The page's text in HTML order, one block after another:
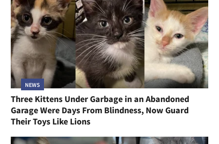
NEWS
Three Kittens Under Garbage in an Abandoned
Garage Were Days From Blindness, Now Guard
Their Toys Like Lions